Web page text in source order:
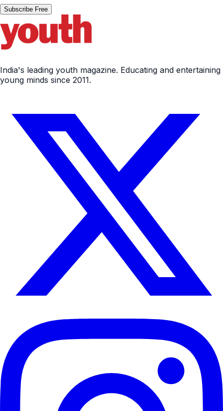
Subscribe Free
India's leading youth magazine. Educating and entertaining
young minds since 2011.